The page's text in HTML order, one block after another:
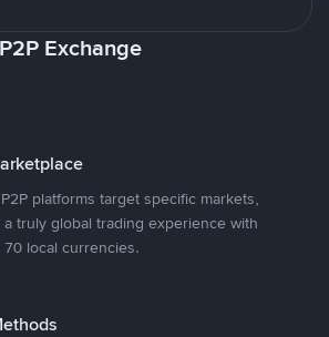
Exchange
platforms target specific markets,
truly global trading experience with
local currencies.